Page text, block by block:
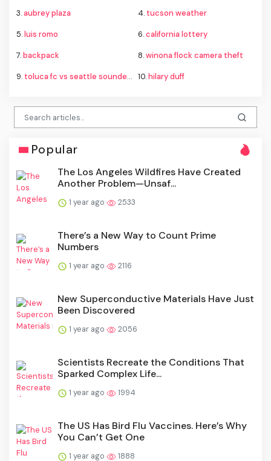
3.aubrey plaza 4. tucson weather
5.luis romo 6.california lottery
7.backpack 8.winona flock camera theft
9. toluca fc vs seattle sounders standings 10.hilary duff
Popular
The Los Angeles Wildfires Have Created
Another Problem—Unsaf...
1 year ago 2533
There’s a New Way to Count Prime
Numbers
1 year ago 2116
New Superconductive Materials Have Just
Been Discovered
1 year ago 2056
Scientists Recreate the Conditions That
Sparked Complex Life...
1 year ago 1994
The US Has Bird Flu Vaccines. Here’s Why
You Can’t Get One
1 year ago 1888